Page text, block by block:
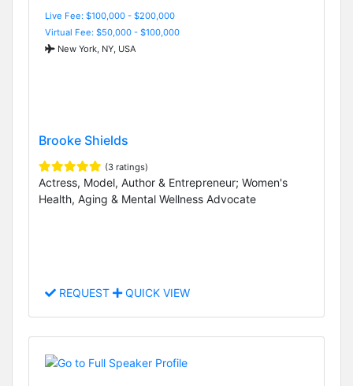
Live Fee: $100,000 - $200,000
Virtual Fee: $50,000 - $100,000
New York, NY, USA
Brooke Shields
(3 ratings)
Actress, Model, Author & Entrepreneur; Women's
Health, Aging & Mental Wellness Advocate
REQUEST QUICK VIEW